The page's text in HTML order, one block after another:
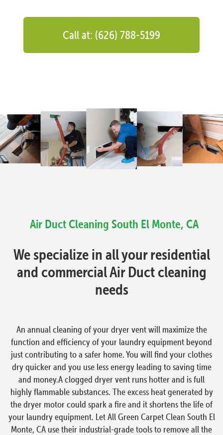
Call at: (626) 788-5199
Air Duct Cleaning South El Monte, CA
We specialize in all your residential
and commercial Air Duct cleaning
needs
An annual cleaning of your dryer vent will maximize the
function and efficiency of your laundry equipment beyond
just contributing to a safer home. You will find your clothes
dry quicker and you use less energy leading to saving time
and money.A clogged dryer vent runs hotter and is full
highly flammable substances. The excess heat generated by
the dryer motor could spark a fire and it shortens the life of
your laundry equipment. Let All Green Carpet Clean South El
Monte, CA use their industrial-grade tools to remove all the